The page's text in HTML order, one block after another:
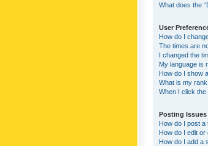
What does the
User
How do I
The times are
I changed the
My language is
How do I show
What is my
When I click
Posting Issues
How do I post a
How do I edit or
How do I add a